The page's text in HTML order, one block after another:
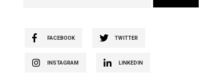
FACEBOOK TWITTER
INSTAGRAM LINKEDIN